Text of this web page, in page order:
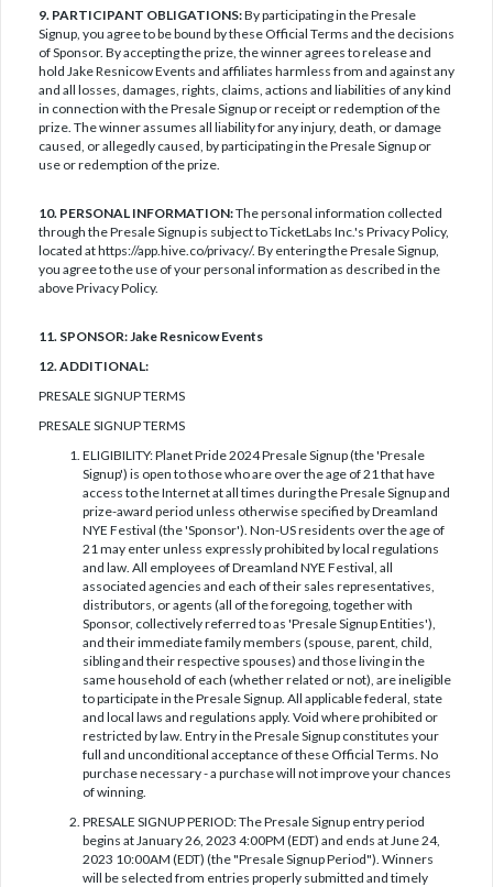
9. PARTICIPANT OBLIGATIONS:By participating in the Presale
Signup, you agree to be bound by these Official Terms and the decisions
of Sponsor. By accepting the prize, the winner agrees to release and
hold Jake Resnicow Events and affiliates harmless from and against any
and all losses, damages, rights, claims, actions and liabilities of any kind
in connection with the Presale Signup or receipt or redemption of the
prize. The winner assumes all liability for any injury, death, or damage
caused, or allegedly caused, by participating in the Presale Signup or
use or redemption of the prize.
10. PERSONAL INFORMATION:The personal information collected
through the Presale Signup is subject to TicketLabs Inc.'s Privacy Policy,
located at https://app.hive.co/privacy/. By entering the Presale Signup,
you agree to the use of your personal information as described in the
above Privacy Policy.
11. SPONSOR: Jake Resnicow Events
12. ADDITIONAL:
PRESALE SIGNUP TERMS
PRESALE SIGNUP TERMS
ELIGIBILITY: Planet Pride 2024 Presale Signup (the 'Presale
Signup') is open to those who are over the age of 21 that have
access to the Internet at all times during the Presale Signup and
prize-award period unless otherwise specified by Dreamland
NYE Festival (the 'Sponsor'). Non-US residents over the age of
21 may enter unless expressly prohibited by local regulations
and law. All employees of Dreamland NYE Festival, all
associated agencies and each of their sales representatives,
distributors, or agents (all of the foregoing, together with
Sponsor, collectively referred to as 'Presale Signup Entities'),
and their immediate family members (spouse, parent, child,
sibling and their respective spouses) and those living in the
same household of each (whether related or not), are ineligible
to participate in the Presale Signup. All applicable federal, state
and local laws and regulations apply. Void where prohibited or
restricted by law. Entry in the Presale Signup constitutes your
full and unconditional acceptance of these Official Terms. No
purchase necessary - a purchase will not improve your chances
of winning.
PRESALE SIGNUP PERIOD: The Presale Signup entry period
begins at January 26, 2023 4:00PM (EDT) and ends at June 24,
2023 10:00AM (EDT) (the "Presale Signup Period"). Winners
will be selected from entries properly submitted and timely